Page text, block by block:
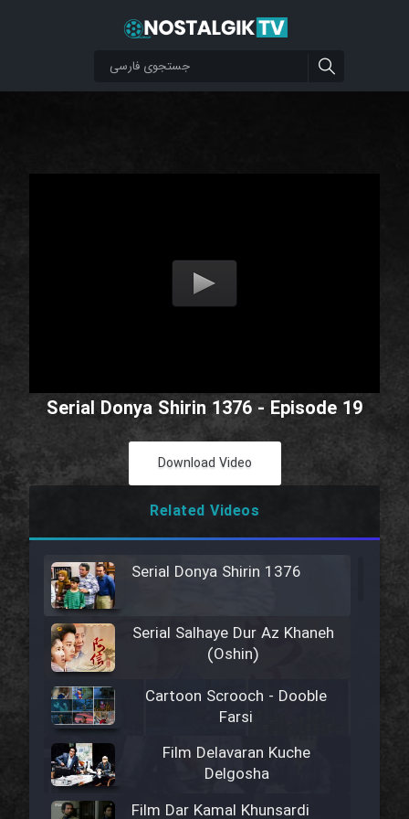
Serial Donya Shirin 1376 - Episode 19
Download Video
Related Videos
Serial Donya Shirin 1376
Serial Salhaye Dur Az Khaneh
(Oshin)
Cartoon Scrooch - Dooble
Farsi
Film Delavaran Kuche
Delgosha
Film Dar Kamal Khunsardi